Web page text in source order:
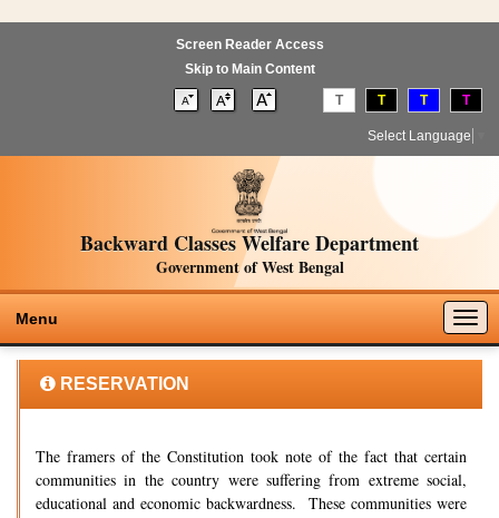
Screen Reader Access
Skip to Main Content
T T T T
Select Language
Backward Classes Welfare Department
Government of West Bengal
Menu
RESERVATION
The framers of the Constitution took note of the fact that certain
communities in the country were suffering from extreme social,
educational and economic backwardness. These communities were